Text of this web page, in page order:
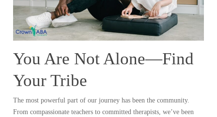
You Are Not Alone—Find
Your Tribe
The most powerful part of our journey has been the community.
From compassionate teachers to committed therapists, we’ve been